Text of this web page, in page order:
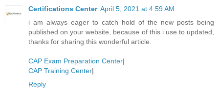
Certifications Center April 5, 2021 at 4:59 AM
i am always eager to catch hold of the new posts being
published on your website, because of this i use to updated,
thanks for sharing this wonderful article.
CAP Exam Preparation Center|
CAP Training Center|
Reply